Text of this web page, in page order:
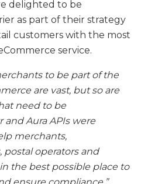
delighted to be
as part of their strategy
customers with the most
service.
to be part of the
are vast, but so are
need to be
and Aura APIs were
merchants,
postal operators and
the best possible place to